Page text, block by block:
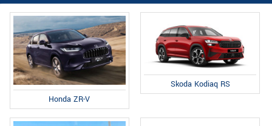
Honda ZR-V
Skoda Kodiaq RS